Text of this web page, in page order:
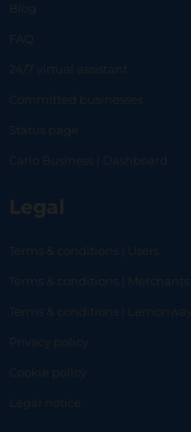
Blog
FAQ
24/7 virtual assistant
Committed businesses
Status page
Carlo Business | Dashboard
Legal
Terms & conditions | Users
Terms & conditions | Merchants
Terms & conditions | Lemonway
Privacy policy
Cookie policy
Legal notice